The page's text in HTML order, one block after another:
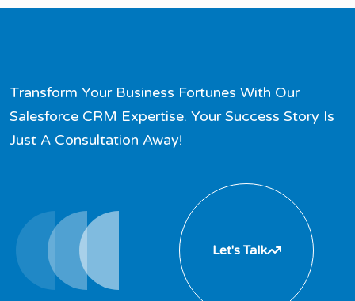
Transform Your Business Fortunes With Our
Salesforce CRM Expertise. Your Success Story Is
Just A Consultation Away!
Let's Talk